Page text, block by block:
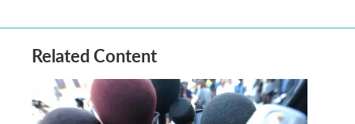
Related Content